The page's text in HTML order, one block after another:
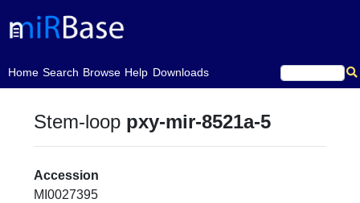
Home
(current)Search Browse Help Downloads
Stem-loop pxy-mir-8521a-5
Accession
MI0027395